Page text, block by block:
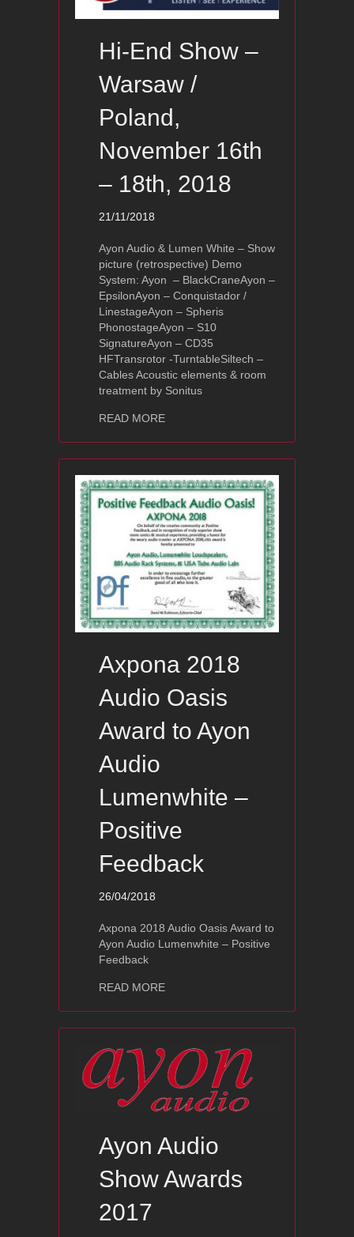
Hi-End Show –
Warsaw /
Poland,
November 16th
– 18th, 2018
21/11/2018
Ayon Audio & Lumen White – Show
picture (retrospective) Demo
System: Ayon – BlackCraneAyon –
EpsilonAyon – Conquistador /
LinestageAyon – Spheris
PhonostageAyon – S10
SignatureAyon – CD35
HFTransrotor -TurntableSiltech –
Cables Acoustic elements & room
treatment by Sonitus
READ MOREabout Hi-End Show – Warsaw /
Axpona 2018
Audio Oasis
Award to Ayon
Audio
Lumenwhite –
Positive
Feedback
26/04/2018
Axpona 2018 Audio Oasis Award to
Ayon Audio Lumenwhite – Positive
Feedback
READ MOREabout Axpona 2018 Audio Oasis
Ayon Audio
Show Awards
2017